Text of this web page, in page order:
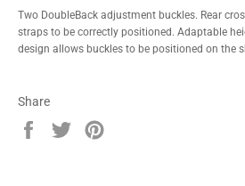
Two DoubleBack adjustment buckles. Rear
straps to be correctly positioned. Adaptable
design allows buckles to be positioned on the
Share
Share
Tweet